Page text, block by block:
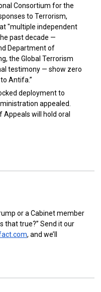
Consortium for the
to Terrorism,
"multiple independent
past decade —
Department of
the Global Terrorism
testimony — show zero
Antifa.”
deployment to
appealed.
Appeals will hold oral
or a Cabinet member
that true?” Send it our
, and we’ll